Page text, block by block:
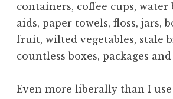
u
r
e
e
containers, coffee cups, water
aids, paper towels, floss, jars,
fruit, wilted vegetables, stale
countless boxes, packages
Even more liberally than I